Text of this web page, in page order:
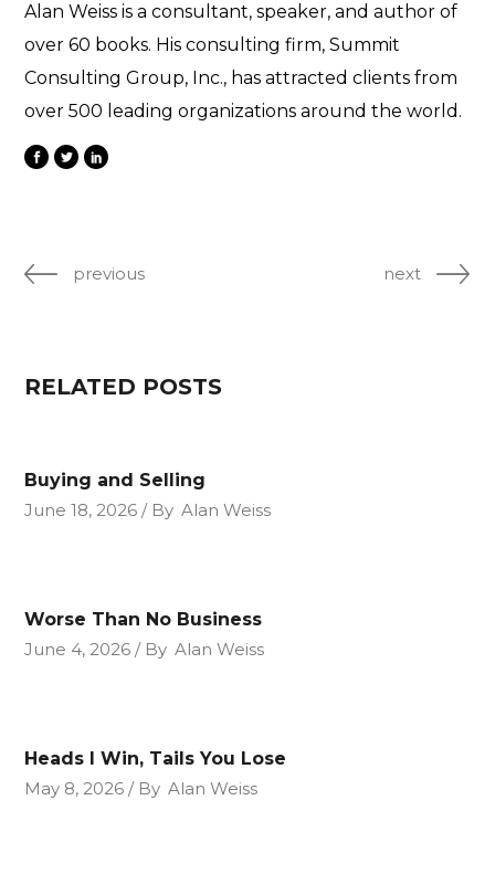
Alan Weiss is a consultant, speaker, and author of
over 60 books. His consulting firm, Summit
Consulting Group, Inc., has attracted clients from
over 500 leading organizations around the world.
previous next
RELATED POSTS
Buying and Selling
June 18, 2026
By Alan Weiss
Worse Than No Business
June 4, 2026
By Alan Weiss
Heads I Win, Tails You Lose
May 8, 2026
By Alan Weiss